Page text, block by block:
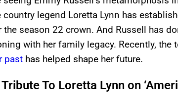
legend Loretta Lynn has
season 22 crown. And Russell has
with her family legacy. Recently, the
past has helped shape her future.
To Loretta Lynn on